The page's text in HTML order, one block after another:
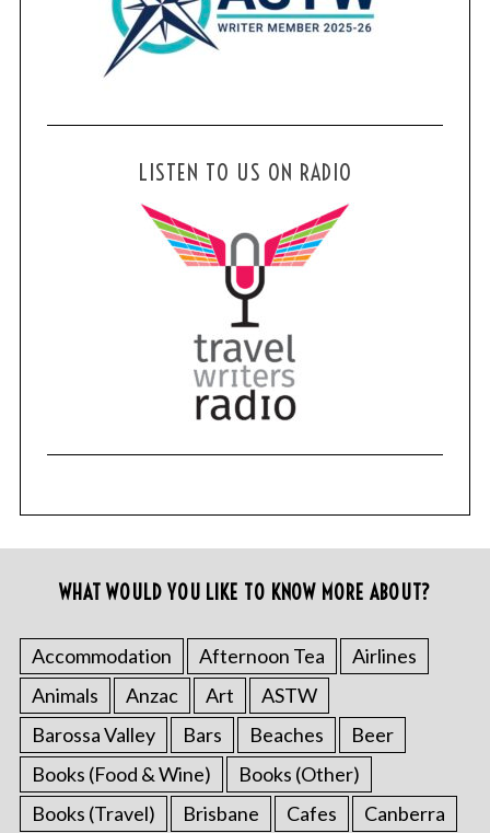
LISTEN TO US ON RADIO
WHAT WOULD YOU LIKE TO KNOW MORE ABOUT?
Accommodation Afternoon Tea
Airlines
Animals
Anzac Art
ASTW
Barossa Valley
Bars Beaches
Beer
Books (Food & Wine)
Books (Other)
Books (Travel)
Brisbane Cafes Canberra